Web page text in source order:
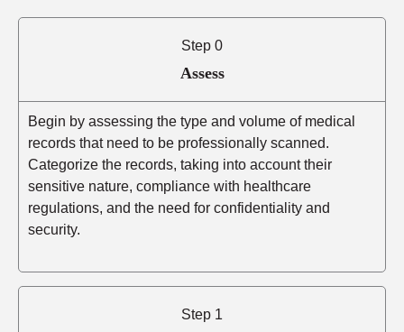
Step 0
Assess
Begin by assessing the type and volume of medical
records that need to be professionally scanned.
Categorize the records, taking into account their
sensitive nature, compliance with healthcare
regulations, and the need for confidentiality and
security.
Step 1